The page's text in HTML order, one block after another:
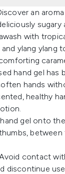
an
with
and ylang
hand gel
hands
healthy
gel onto
contact
discontinue